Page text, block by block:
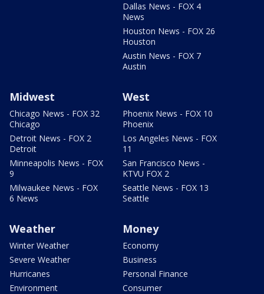
Dallas News - FOX 4
News
Houston News - FOX 26
Houston
Austin News - FOX 7
Austin
Midwest
Chicago News - FOX 32
Chicago
Detroit News - FOX 2
Detroit
Minneapolis News - FOX
9
Milwaukee News - FOX
6 News
West
Phoenix News - FOX 10
Phoenix
Los Angeles News - FOX
11
San Francisco News -
KTVU FOX 2
Seattle News - FOX 13
Seattle
Weather
Winter Weather
Severe Weather
Hurricanes
Environment
Money
Economy
Business
Personal Finance
Consumer